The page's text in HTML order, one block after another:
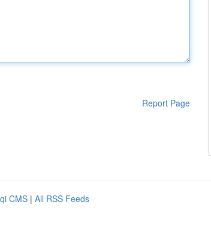
Report Page
CMS | All RSS Feeds